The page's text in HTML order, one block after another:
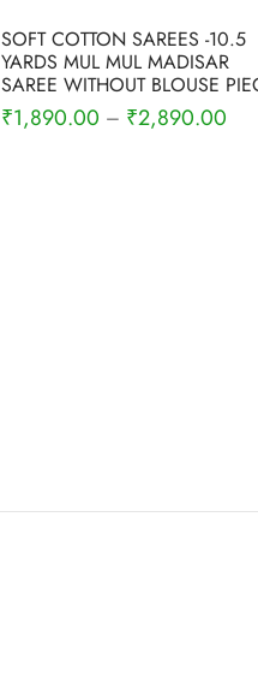
SOFT COTTON SAREES -10.5
YARDS MUL MUL MADISAR
SAREE WITHOUT BLOUSE
₹1,890.00 – ₹2,890.00